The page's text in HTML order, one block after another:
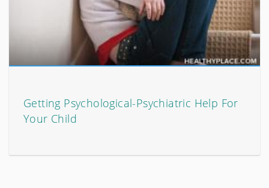
Getting Psychological-Psychiatric Help For
Your Child